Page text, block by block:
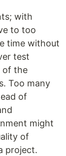
with
to too
time without
test
of the
Too many
of
might
of
project.